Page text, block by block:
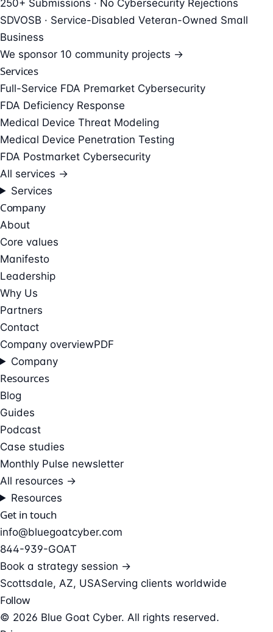
250+ Submissions · No Cybersecurity Rejections
SDVOSB · Service-Disabled Veteran-Owned Small
Business
We sponsor 10 community projects →
Services
Full-Service FDA Premarket Cybersecurity
FDA Deficiency Response
Medical Device Threat Modeling
Medical Device Penetration Testing
FDA Postmarket Cybersecurity
All services →
Services
Company
About
Core values
Manifesto
Leadership
Why Us
Partners
Contact
Company overviewPDF
Company
Resources
Blog
Guides
Podcast
Case studies
Monthly Pulse newsletter
All resources →
Resources
Get in touch
info@bluegoatcyber.com
844-939-GOAT
Book a strategy session →
Scottsdale, AZ, USAServing clients worldwide
Follow
© 2026 Blue Goat Cyber. All rights reserved.